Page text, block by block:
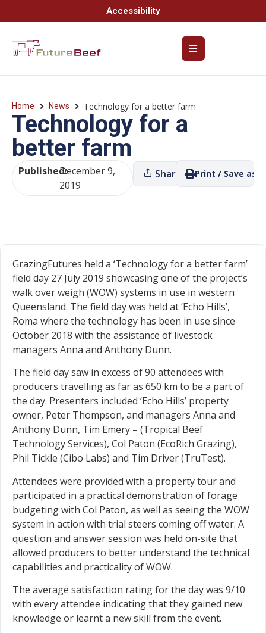
Accessibility
Home News Technology for a better farm
Technology for a
better farm
Published:December 9,
2019
Share Print / Save as
GrazingFutures held a ‘Technology for a better farm’
field day 27 July 2019 showcasing one of the project’s
walk over weigh (WOW) systems in use in western
Queensland. The field day was held at ‘Echo Hills’,
Roma where the technology has been in use since
October 2018 with the assistance of livestock
managers Anna and Anthony Dunn.
The field day saw in excess of 90 attendees with
producers travelling as far as 650 km to be a part of
the day. Presenters included ‘Echo Hills’ property
owner, Peter Thompson, and managers Anna and
Anthony Dunn, Tim Emery – (Tropical Beef
Technology Services), Col Paton (EcoRich Grazing),
Phil Tickle (Cibo Labs) and Tim Driver (TruTest).
Attendees were provided with a property tour and
participated in a practical demonstration of forage
budgeting with Col Paton, as well as seeing the WOW
system in action with trial steers coming off water. A
question and answer session was held on-site that
allowed producers to better understand the technical
capabilities and practicality of WOW.
The average satisfaction rating for the day was 9/10
with every attendee indicating that they gained new
knowledge or learnt a new skill from the event.